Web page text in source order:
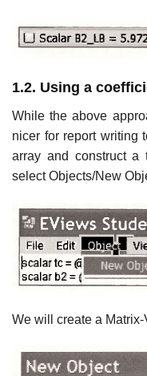
1.2. Using a
While the above
nicer for report writing
array and construct a
select Objects/New
We will create a